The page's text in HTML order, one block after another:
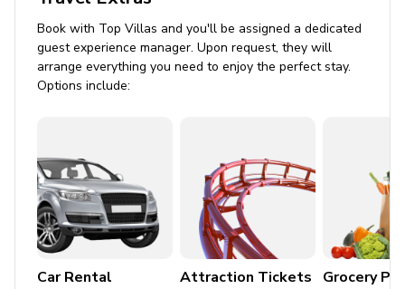
Stroller
Resort facilities
Windsor Hills is an impressive gated community offering
an array of first-rate facilities. It has a large lagoon-style
swimming pool with a water slide and a hot tub, plus a
poolside ping-pong table and a Tiki bar. There is an
Book with Top Villas and you'll be assigned a dedicated
guest experience manager. Upon request, they will
arrange everything you need to enjoy the perfect stay.
Options include:
Car Rental Attraction Tickets Grocery